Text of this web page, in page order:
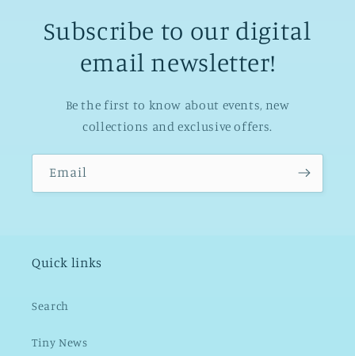
Subscribe to our digital
email newsletter!
Be the first to know about events, new
collections and exclusive offers.
Email
Quick links
Search
Tiny News